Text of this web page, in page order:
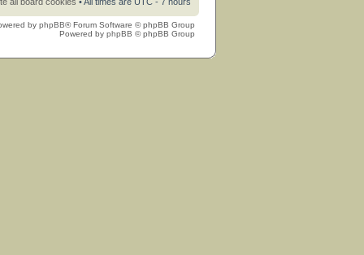
by phpBB® Forum Software © phpBB Group
Powered by phpBB © phpBB Group